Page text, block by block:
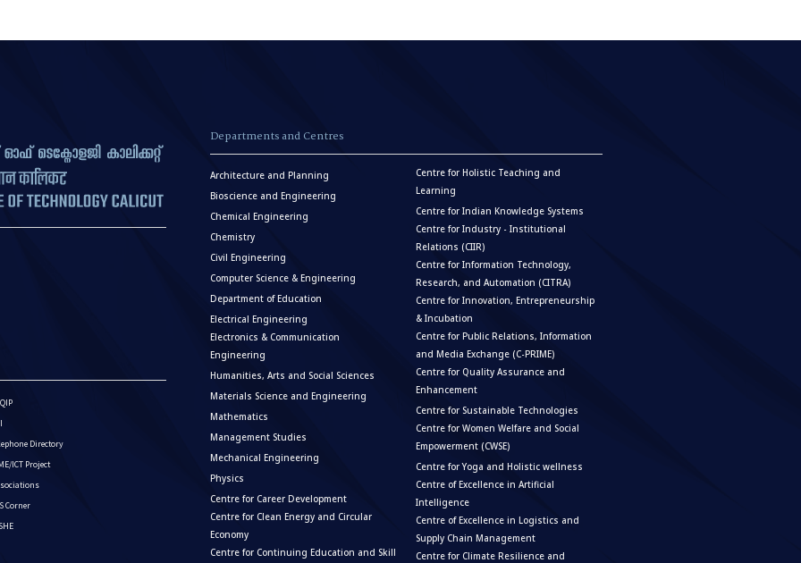
Directory
ICT Project
Corner
Departments and Centres
Architecture and Planning
Bioscience and Engineering
Chemical Engineering
Chemistry
Civil Engineering
Computer Science & Engineering
Department of Education
Electrical Engineering
Electronics & Communication
Engineering
Humanities, Arts and Social Sciences
Materials Science and Engineering
Mathematics
Management Studies
Mechanical Engineering
Physics
Centre for Career Development
Centre for Clean Energy and Circular
Economy
Centre for Continuing Education and Skill
Centre for Holistic Teaching and
Learning
Centre for Indian Knowledge Systems
Centre for Industry - Institutional
Relations (CIIR)
Centre for Information Technology,
Research, and Automation (CITRA)
Centre for Innovation, Entrepreneurship
& Incubation
Centre for Public Relations, Information
and Media Exchange (C-PRIME)
Centre for Quality Assurance and
Enhancement
Centre for Sustainable Technologies
Centre for Women Welfare and Social
Empowerment (CWSE)
Centre for Yoga and Holistic wellness
Centre of Excellence in Artificial
Intelligence
Centre of Excellence in Logistics and
Supply Chain Management
Centre for Climate Resilience and